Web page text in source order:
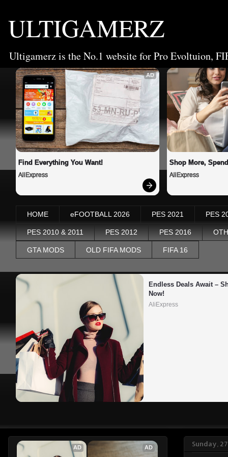
ULTIGAMERZ
Ultigamerz is the No.1 website for Pro Evoltuion,
AD
Find Everything You Want!
AliExpress
Shop More,
AliExpress
HOME eFOOTBALL 2026 PES 2021 PES
PES 2010 & 2011 PES 2012 PES 2016
GTA MODS OLD FIFA MODS FIFA 16
Endless Deals Await –
Now!
AliExpress
Sunday,
AD AD